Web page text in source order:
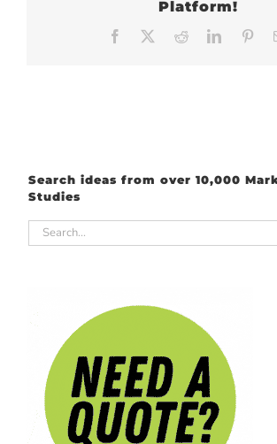
Platform!
Facebook Reddit
Search ideas from over 10,000
Studies
Search
for: